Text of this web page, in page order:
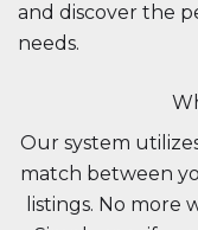
and discover the
needs.
Our system
match between
listings. No more